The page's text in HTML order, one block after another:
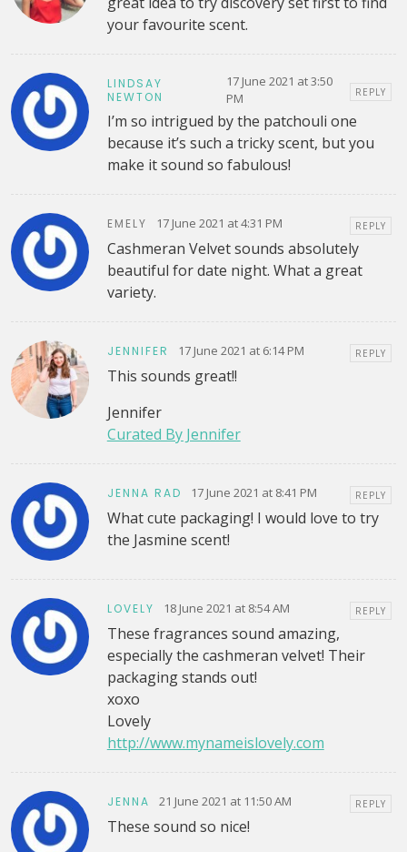
your favourite scent.
LINDSAY
NEWTON
17 June 2021 at 3:50
PM
REPLY
I’m so intrigued by the patchouli one
because it’s such a tricky scent, but you
make it sound so fabulous!
EMELY 17 June 2021 at 4:31 PM REPLY
Cashmeran Velvet sounds absolutely
beautiful for date night. What a great
variety.
JENNIFER 17 June 2021 at 6:14 PM REPLY
This sounds great!!
Jennifer
Curated By Jennifer
JENNA RAD 17 June 2021 at 8:41 PM REPLY
What cute packaging! I would love to try
the Jasmine scent!
LOVELY 18 June 2021 at 8:54 AM REPLY
These fragrances sound amazing,
especially the cashmeran velvet! Their
packaging stands out!
xoxo
Lovely
http://www.mynameislovely.com
JENNA 21 June 2021 at 11:50 AM REPLY
These sound so nice!